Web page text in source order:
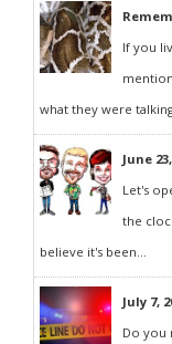
If you
what they were
June
Let's
the
believe it's been...
July 7,
Do you